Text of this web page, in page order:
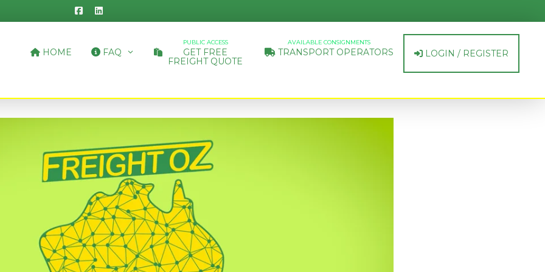
HOME FAQ
PUBLIC ACCESS
GET FREE
FREIGHT QUOTE
AVAILABLE CONSIGNMENTS
TRANSPORT OPERATORS LOGIN / REGISTER